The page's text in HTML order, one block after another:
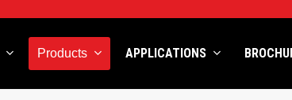
Products APPLICATIONS